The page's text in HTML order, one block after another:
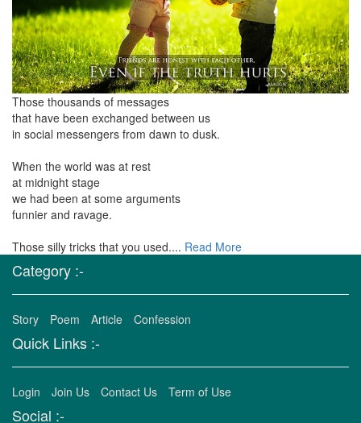
Those thousands of messages
that have been exchanged between us
in social messengers from dawn to dusk.
When the world was at rest
at midnight stage
we had been at some arguments
funnier and ravage.
Those silly tricks that you used.... Read More
Category :-
Story Poem Article Confession
Quick Links :-
Login Join Us Contact Us Term of Use
Social :-